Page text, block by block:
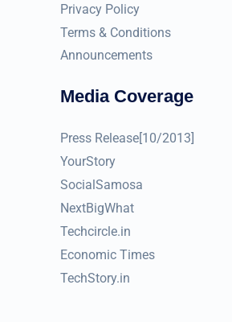
Privacy Policy
Terms & Conditions
Announcements
Media Coverage
Press Release[10/2013]
YourStory
SocialSamosa
NextBigWhat
Techcircle.in
Economic Times
TechStory.in